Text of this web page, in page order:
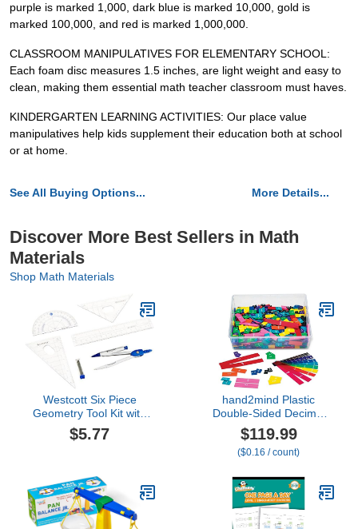
purple is marked 1,000, dark blue is marked 10,000, gold is
marked 100,000, and red is marked 1,000,000.
CLASSROOM MANIPULATIVES FOR ELEMENTARY SCHOOL:
Each foam disc measures 1.5 inches, are light weight and easy to
clean, making them essential math teacher classroom must haves.
KINDERGARTEN LEARNING ACTIVITIES: Our place value
manipulatives help kids supplement their education both at school
or at home.
See All Buying Options... More Details...
Discover More Best Sellers in Math
Materials
Shop Math Materials
Westcott Six Piece
Geometry Tool Kit with
Pouch, Assorted Colors,
(14564)
$5.77
hand2mind Plastic
Double-Sided Decimal
and Fraction Tiles,
Decimal Fraction
Equivalency, Bar Model
Montessori Math
Materials, Elementary
Teacher Must Haves (15
Sets of 51)
$119.99
($0.16 / count)